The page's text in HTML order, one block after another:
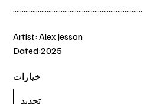
.........................................................................
Artist: Alex Jesson
Dated:2025
خيارات